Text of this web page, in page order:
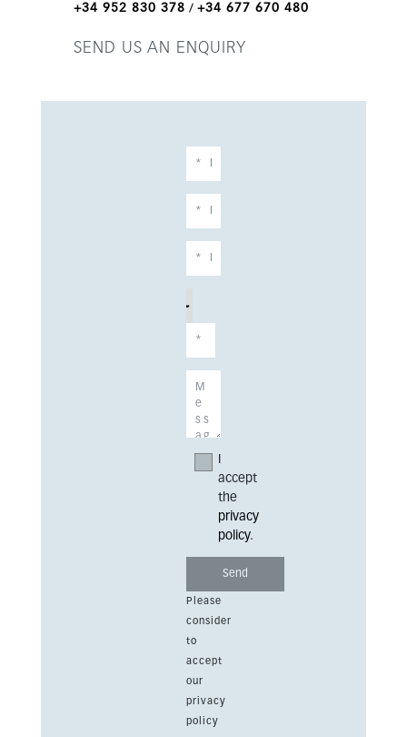
+34 952 830 378 / +34 677 670 480
SEND US AN ENQUIRY
accept
the
privacy
policy.
Please
consider
to
accept
our
privacy
policy